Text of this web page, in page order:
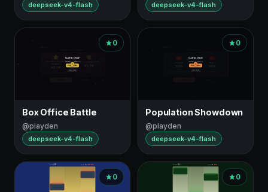
deepseek-v4-flash deepseek-v4-flash
0
Box Office Battle
@playden
deepseek-v4-flash
0
Population Showdown
@playden
deepseek-v4-flash
0 0